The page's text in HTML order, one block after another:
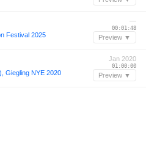
Festival 2025
—
00:01:48
Preview ▼
Giegling NYE 2020
Jan 2020
01:00:00
Preview ▼